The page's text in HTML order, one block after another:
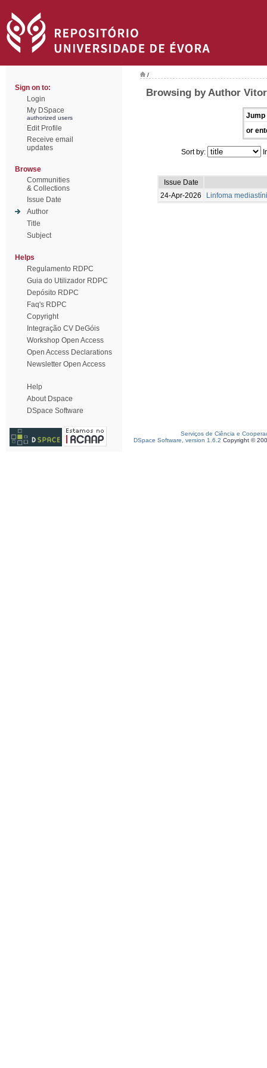
Sign on to:
Login
My DSpace
authorized users
Edit Profile
Receive email
updates
Browse
Communities
& Collections
Issue Date
Author
Title
Subject
Helps
Regulamento RDPC
Guia do Utilizador RDPC
Depósito RDPC
Faq's RDPC
Copyright
Integração CV DeGóis
Workshop Open Access
Open Access Declarations
Newsletter Open Access
Help
About Dspace
DSpace Software
/
Browsing by Author
Jump
or
Sort by:
Issue Date
24-Apr-2026
Linfoma
Serviços de Ciência e
DSpace Software, version 1.6.2 Copyright ©